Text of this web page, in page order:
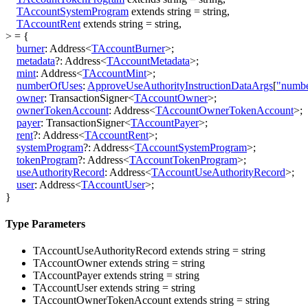
TAccountSystemProgram extends string = string,
TAccountRent extends string = string,
> = {
burner: Address<TAccountBurner>;
metadata?: Address<TAccountMetadata>;
mint: Address<TAccountMint>;
numberOfUses: ApproveUseAuthorityInstructionDataArgs[
owner: TransactionSigner<TAccountOwner>;
ownerTokenAccount: Address<TAccountOwnerTokenAccount>;
payer: TransactionSigner<TAccountPayer>;
rent?: Address<TAccountRent>;
systemProgram?: Address<TAccountSystemProgram>;
tokenProgram?: Address<TAccountTokenProgram>;
useAuthorityRecord: Address<TAccountUseAuthorityRecord>;
user: Address<TAccountUser>;
}
Type Parameters
TAccountUseAuthorityRecord extends string = string
TAccountOwner extends string = string
TAccountPayer extends string = string
TAccountUser extends string = string
TAccountOwnerTokenAccount extends string = string